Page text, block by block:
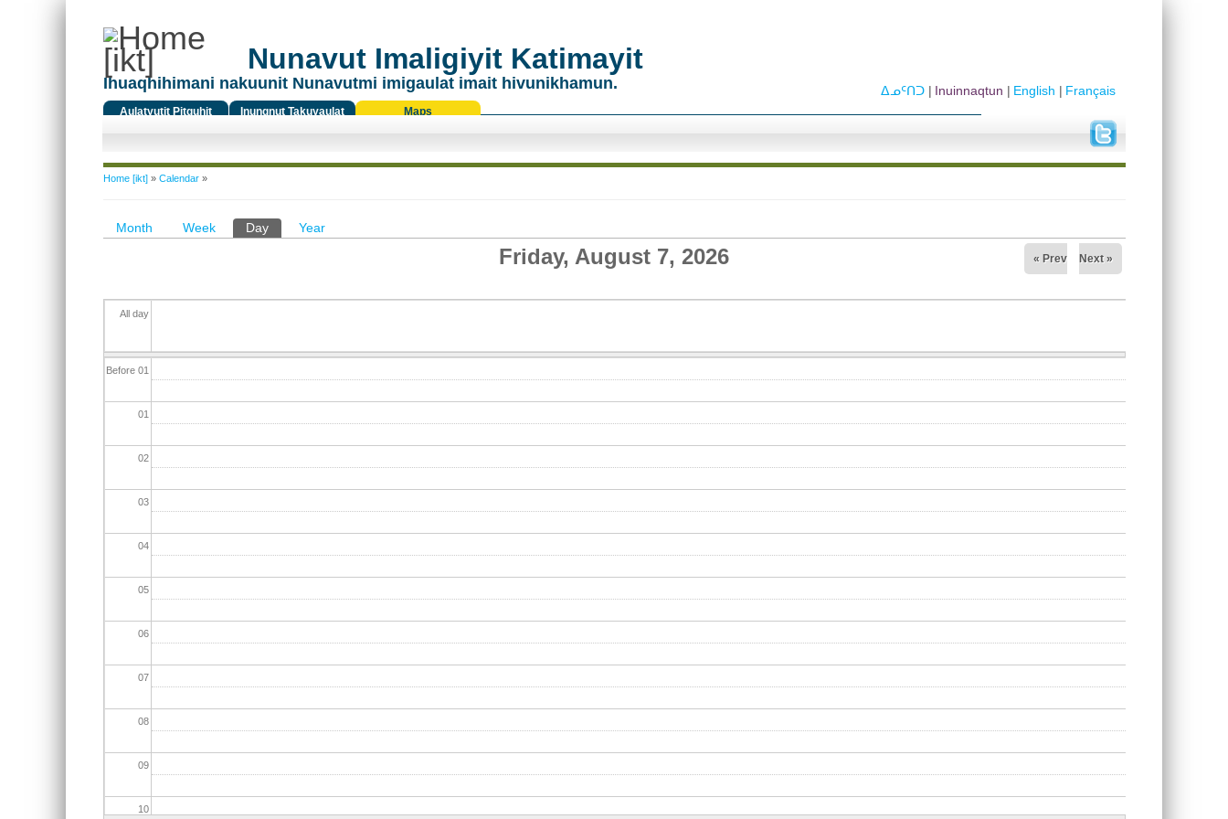
Nunavut Imaligiyit Katimayit
Ihuaqhihimani nakuunit Nunavutmi imigaulat imait hivunikhamun.
Aulatyutit Pitquhit
Inungnut Takuyaulat
Maps
Français
English
Inuinnaqtun
ᐃᓄᑦᑎᑐ
You are here
Home [ikt]» Calendar»
Primary tabs
Month Week Day(active tab)
Year
Friday, August 7, 2026 « Prev Next »
All day
Before 01
01
02
03
04
05
06
07
08
09
10